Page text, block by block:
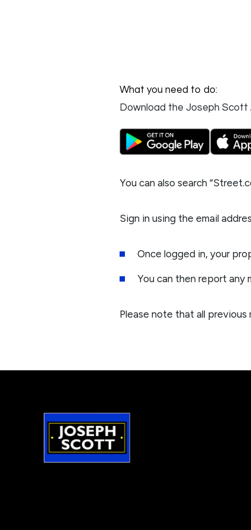
What you need to do:
Download the Joseph Scott
You can also search “
Sign in using the email
Once logged in, your
You can then report any
Please note that all